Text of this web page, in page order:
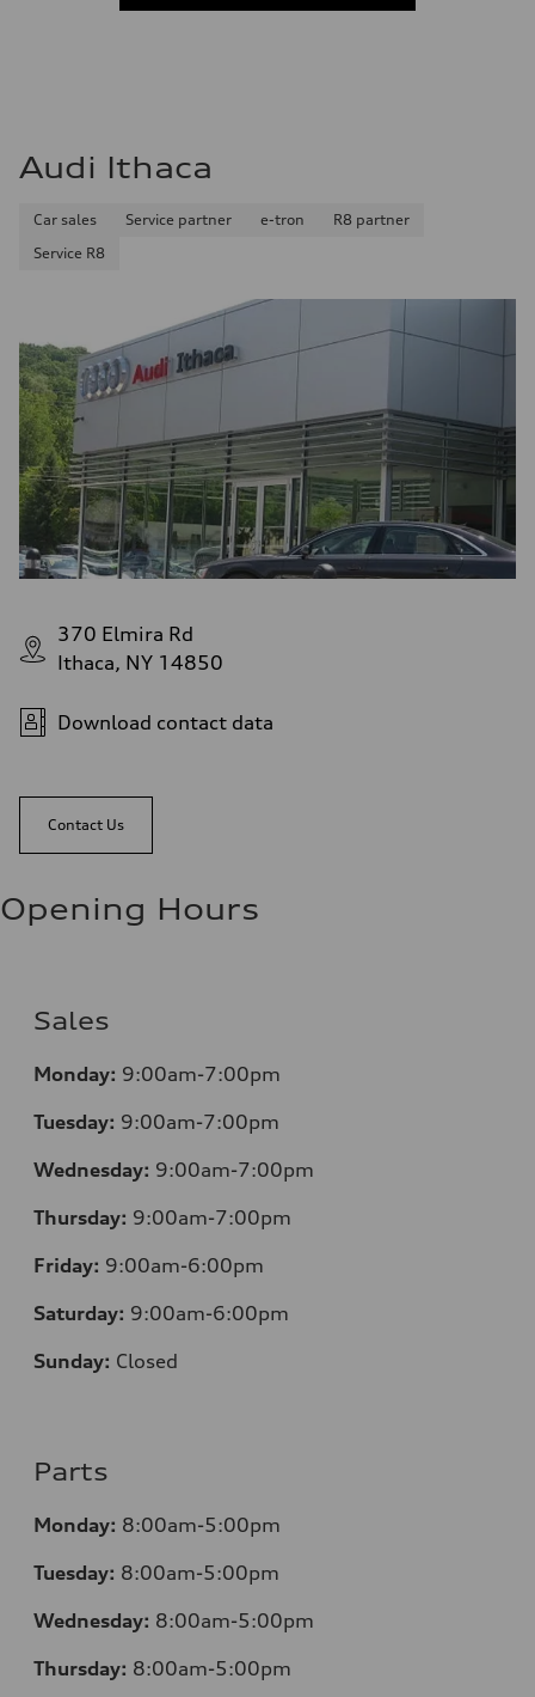
Audi Ithaca
Car sales Service partner e-tron
R8 partner
Service R8
370 Elmira Rd
Ithaca, NY 14850
Download contact data
Contact Us
Opening Hours
Sales
Monday: 9:00am-7:00pm
Tuesday: 9:00am-7:00pm
Wednesday: 9:00am-7:00pm
Thursday: 9:00am-7:00pm
Friday: 9:00am-6:00pm
Saturday: 9:00am-6:00pm
Sunday: Closed
Parts
Monday: 8:00am-5:00pm
Tuesday: 8:00am-5:00pm
Wednesday: 8:00am-5:00pm
Thursday: 8:00am-5:00pm